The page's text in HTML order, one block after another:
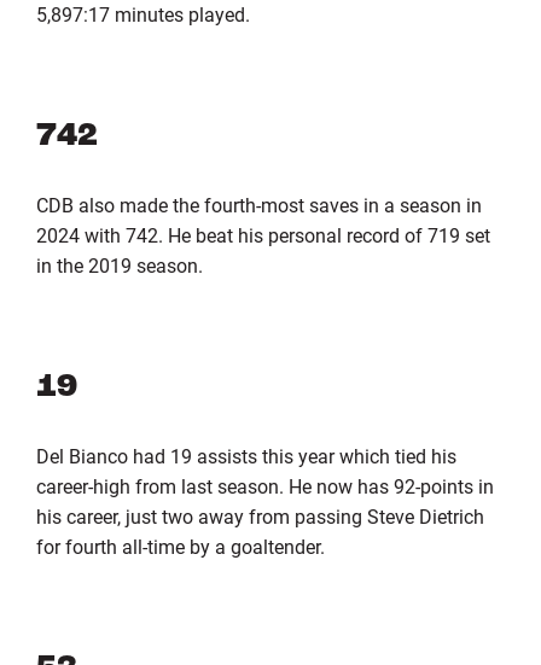
5,897:17 minutes played.
742
CDB also made the fourth-most saves in a season in
2024 with 742. He beat his personal record of 719 set
in the 2019 season.
19
Del Bianco had 19 assists this year which tied his
career-high from last season. He now has 92-points in
his career, just two away from passing Steve Dietrich
for fourth all-time by a goaltender.